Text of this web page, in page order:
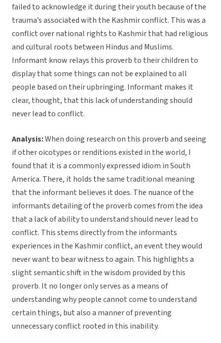
failed to acknowledge it during their youth because of the
trauma’s associated with the Kashmir conflict. This was a
conflict over national rights to Kashmir that had religious
and cultural roots between Hindus and Muslims.
Informant know relays this proverb to their children to
display that some things can not be explained to all
people based on their upbringing. Informant makes it
clear, thought, that this lack of understanding should
never lead to conflict.
Analysis:When doing research on this proverb and seeing
if other oicotypes or renditions existed in the world, I
found that it is a commonly expressed idiom in South
America. There, it holds the same traditional meaning
that the informant believes it does. The nuance of the
informants detailing of the proverb comes from the idea
that a lack of ability to understand should never lead to
conflict. This stems directly from the informants
experiences in the Kashmir conflict, an event they would
never want to bear witness to again. This highlights a
slight semantic shift in the wisdom provided by this
proverb. It no longer only serves as a means of
understanding why people cannot come to understand
certain things, but also a manner of preventing
unnecessary conflict rooted in this inability.